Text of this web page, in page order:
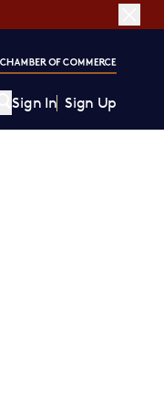
Sign In Sign Up